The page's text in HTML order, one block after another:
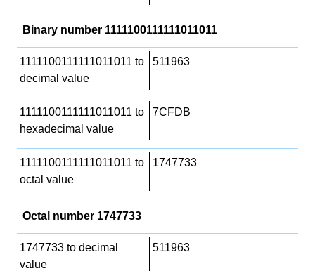
Binary number 1111100111111011011
1111100111111011011 to
decimal value
511963
1111100111111011011 to
hexadecimal value
7CFDB
1111100111111011011 to
octal value
1747733
Octal number 1747733
1747733 to decimal
value
511963